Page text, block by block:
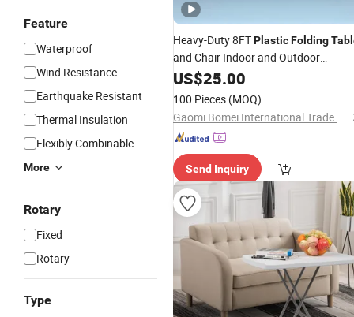
Feature
Waterproof
Wind Resistance
Earthquake Resistant
Thermal Insulation
Flexibly Combinable
More
Rotary
Fixed
Rotary
Type
Heavy-Duty 8FTPlasticFolding
and Chair Indoor and Outdoor
Furniture HDPE
1 Set Morden
US$25.00
100 Pieces (MOQ)
Gaomi Bomei International Trade Company
Send Inquiry